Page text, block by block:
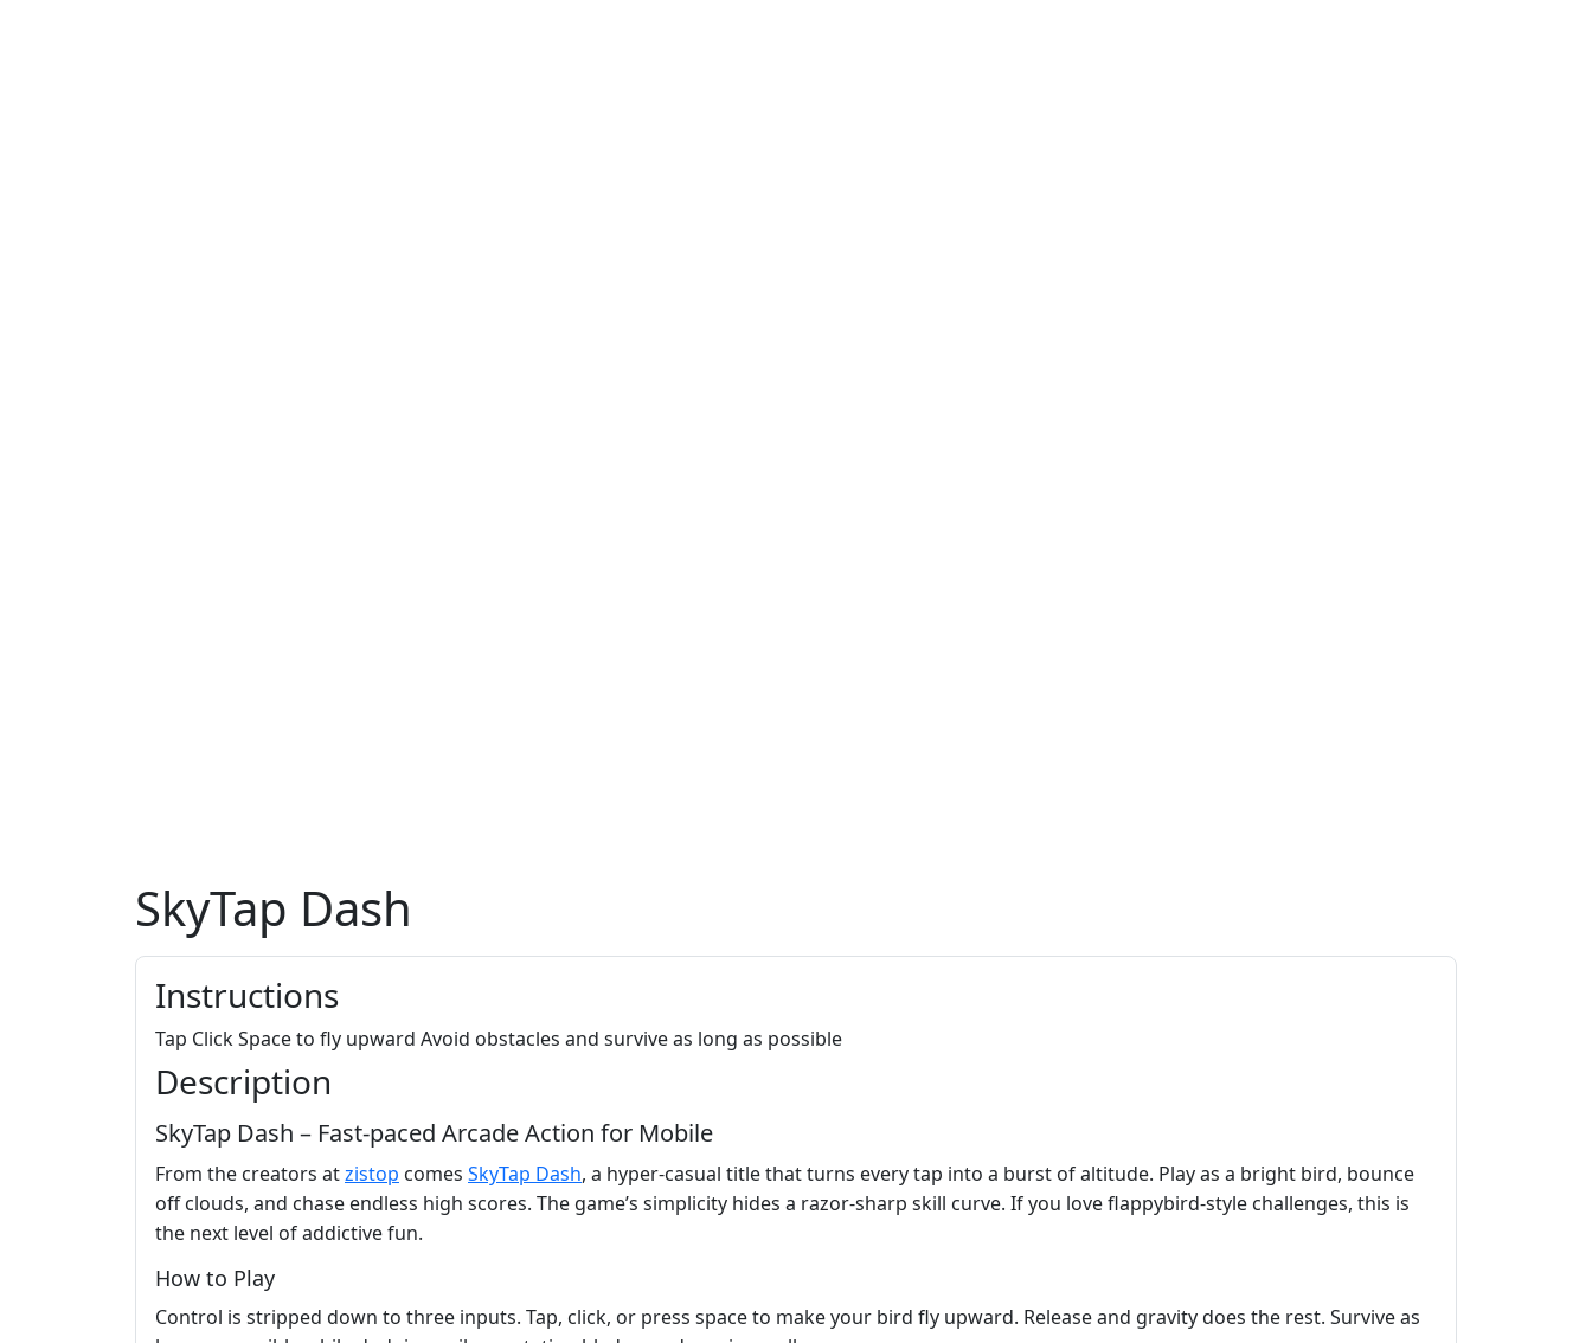
SkyTap Dash
Instructions
Tap Click Space to fly upward Avoid obstacles and survive as long as possible
Description
SkyTap Dash – Fast‑paced Arcade Action for Mobile
From the creators atzistop comes SkyTap Dash, a hyper‑casual title that turns every tap into a burst of altitude. Play as a bright bird, bounce
off clouds, and chase endless high scores. The game’s simplicity hides a razor‑sharp skill curve. If you love flappybird‑style challenges, this is
the next level of addictive fun.
How to Play
Control is stripped down to three inputs. Tap, click, or press space to make your bird fly upward. Release and gravity does the rest. Survive as